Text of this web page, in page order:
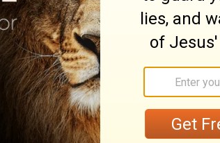
This shows that man had
to him alone. But every one is
and as we value acceptance
our great High Priest Christ
the way of truth, duty, and
from the by-paths of error,